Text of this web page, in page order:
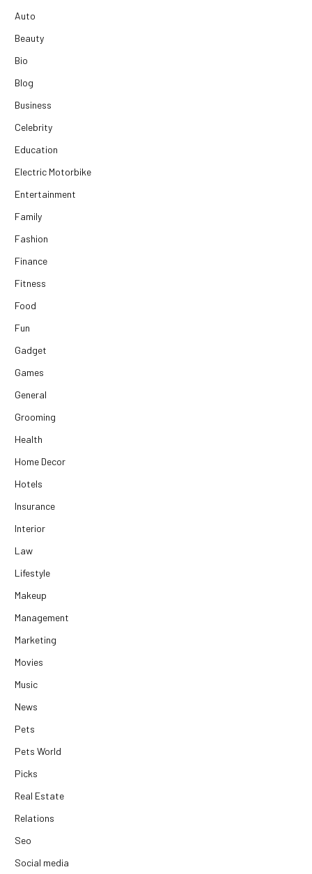
Auto
Beauty
Bio
Blog
Business
Celebrity
Education
Electric Motorbike
Entertainment
Family
Fashion
Finance
Fitness
Food
Fun
Gadget
Games
General
Grooming
Health
Home Decor
Hotels
Insurance
Interior
Law
Lifestyle
Makeup
Management
Marketing
Movies
Music
News
Pets
Pets World
Picks
Real Estate
Relations
Seo
Social media